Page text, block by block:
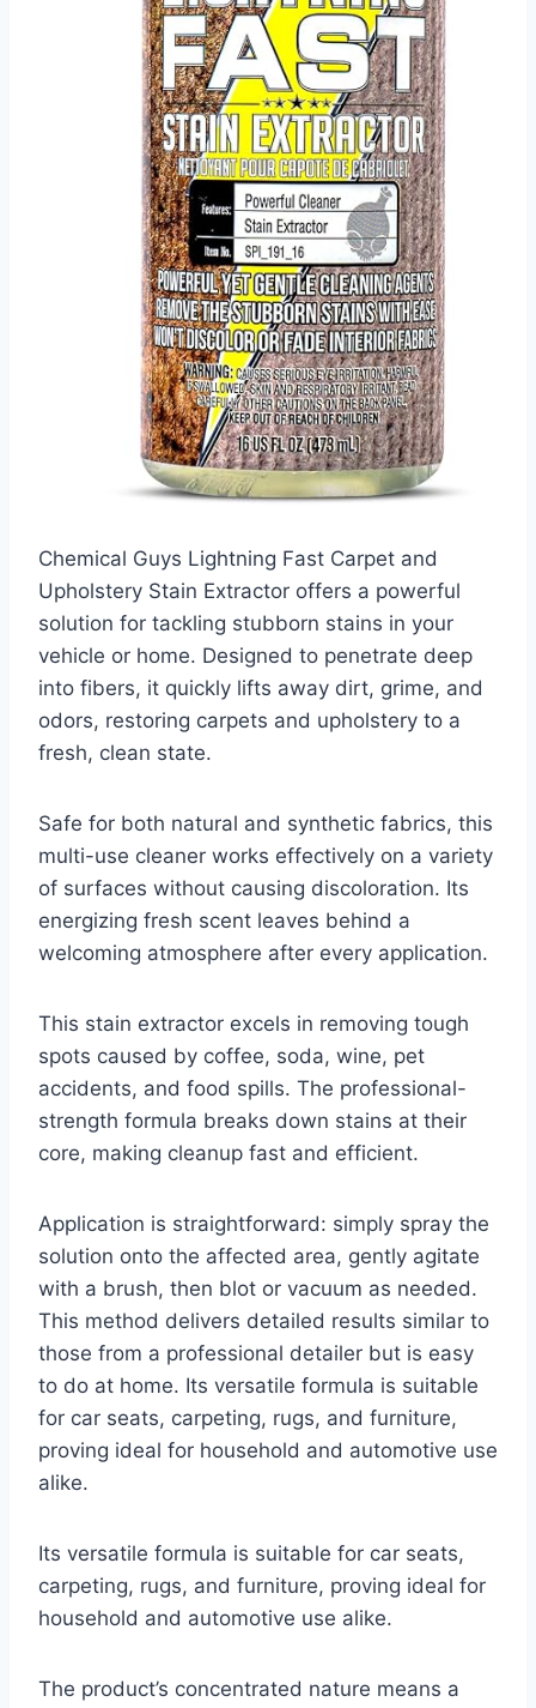
Chemical Guys Lightning Fast Carpet and
Upholstery Stain Extractor offers a powerful
solution for tackling stubborn stains in your
vehicle or home. Designed to penetrate deep
into fibers, it quickly lifts away dirt, grime, and
odors, restoring carpets and upholstery to a
fresh, clean state.
Safe for both natural and synthetic fabrics, this
multi-use cleaner works effectively on a variety
of surfaces without causing discoloration. Its
energizing fresh scent leaves behind a
welcoming atmosphere after every application.
This stain extractor excels in removing tough
spots caused by coffee, soda, wine, pet
accidents, and food spills. The professional-
strength formula breaks down stains at their
core, making cleanup fast and efficient.
Application is straightforward: simply spray the
solution onto the affected area, gently agitate
with a brush, then blot or vacuum as needed.
This method delivers detailed results similar to
those from a professional detailer but is easy
to do at home. Its versatile formula is suitable
for car seats, carpeting, rugs, and furniture,
proving ideal for household and automotive use
alike.
Its versatile formula is suitable for car seats,
carpeting, rugs, and furniture, proving ideal for
household and automotive use alike.
The product’s concentrated nature means a